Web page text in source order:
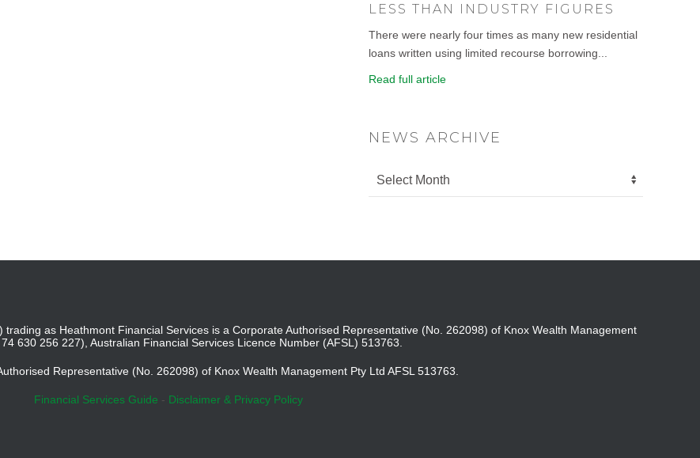
LESS THAN INDUSTRY FIGURES
There were nearly four times as many new residential
loans written using limited recourse borrowing...
Read full article
NEWS ARCHIVE
as Heathmont Financial Services is a Corporate Authorised Representative (No. 262098) of Knox Wealth Management
630 256 227), Australian Financial Services Licence Number (AFSL) 513763.
Representative (No. 262098) of Knox Wealth Management Pty Ltd AFSL 513763.
Financial Services Guide - Disclaimer & Privacy Policy